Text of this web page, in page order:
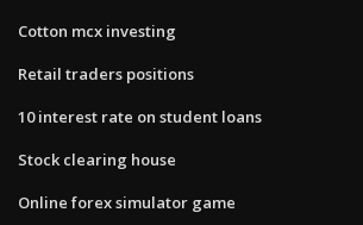
Cotton mcx investing
Retail traders positions
10 interest rate on student loans
Stock clearing house
Online forex simulator game